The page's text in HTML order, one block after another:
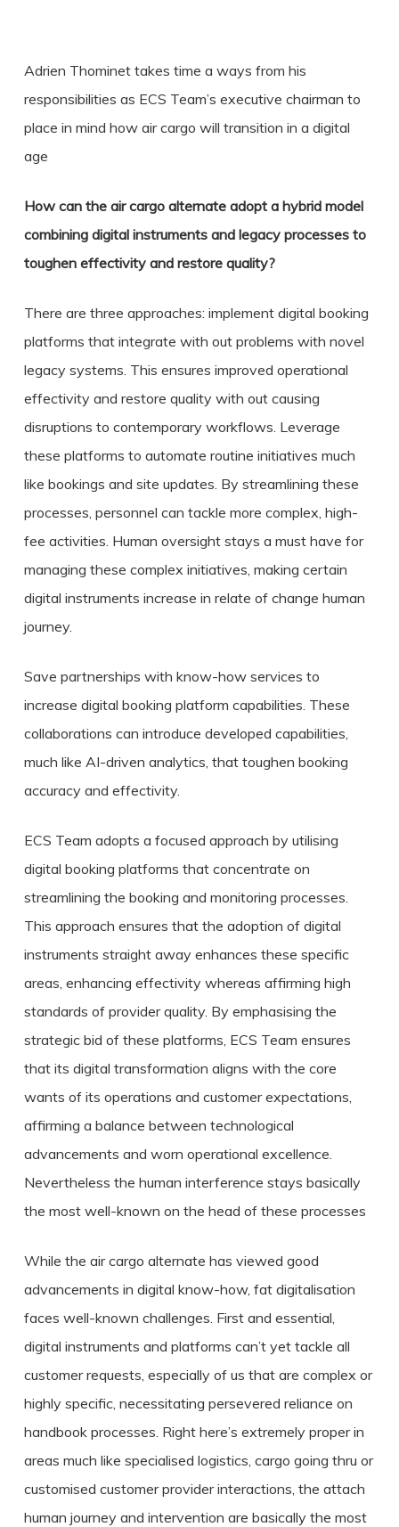
Adrien Thominet takes time a ways from his
responsibilities as ECS Team’s executive chairman to
place in mind how air cargo will transition in a digital
age
How can the air cargo alternate adopt a hybrid model
combining digital instruments and legacy processes to
toughen effectivity and restore quality?
There are three approaches: implement digital booking
platforms that integrate with out problems with novel
legacy systems. This ensures improved operational
effectivity and restore quality with out causing
disruptions to contemporary workflows. Leverage
these platforms to automate routine initiatives much
like bookings and site updates. By streamlining these
processes, personnel can tackle more complex, high-
fee activities. Human oversight stays a must have for
managing these complex initiatives, making certain
digital instruments increase in relate of change human
journey.
Save partnerships with know-how services to
increase digital booking platform capabilities. These
collaborations can introduce developed capabilities,
much like AI-driven analytics, that toughen booking
accuracy and effectivity.
ECS Team adopts a focused approach by utilising
digital booking platforms that concentrate on
streamlining the booking and monitoring processes.
This approach ensures that the adoption of digital
instruments straight away enhances these specific
areas, enhancing effectivity whereas affirming high
standards of provider quality. By emphasising the
strategic bid of these platforms, ECS Team ensures
that its digital transformation aligns with the core
wants of its operations and customer expectations,
affirming a balance between technological
advancements and worn operational excellence.
Nevertheless the human interference stays basically
the most well-known on the head of these processes
While the air cargo alternate has viewed good
advancements in digital know-how, fat digitalisation
faces well-known challenges. First and essential,
digital instruments and platforms can’t yet tackle all
customer requests, especially of us that are complex or
highly specific, necessitating persevered reliance on
handbook processes. Right here’s extremely proper in
areas much like specialised logistics, cargo going thru or
customised customer provider interactions, the attach
human journey and intervention are basically the most